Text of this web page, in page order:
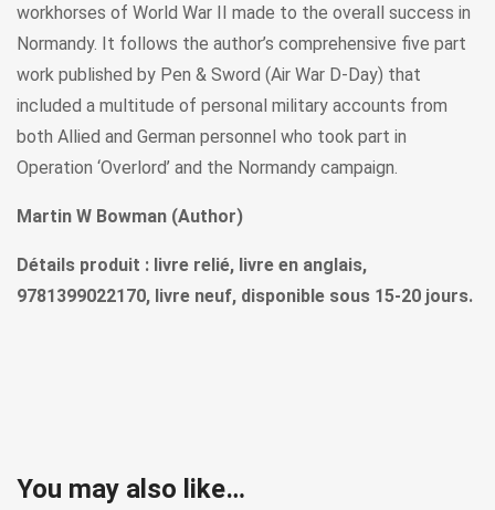
workhorses of World War II made to the overall success in
Normandy. It follows the author’s comprehensive five part
work published by Pen & Sword (Air War D-Day) that
included a multitude of personal military accounts from
both Allied and German personnel who took part in
Operation ‘Overlord’ and the Normandy campaign.
Martin W Bowman (Author)
Détails produit : livre relié, livre en anglais,
9781399022170, livre neuf, disponible sous 15-20 jours.
You may also like…